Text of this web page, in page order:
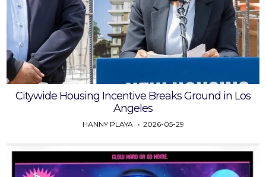
Citywide Housing Incentive Breaks Ground in Los
Angeles
HANNY PLAYA 2026-05-29